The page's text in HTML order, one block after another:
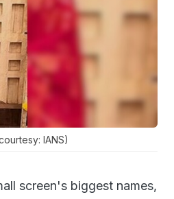
IANS)
screen's biggest names,